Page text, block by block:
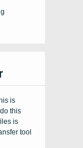
is
this
is
tool